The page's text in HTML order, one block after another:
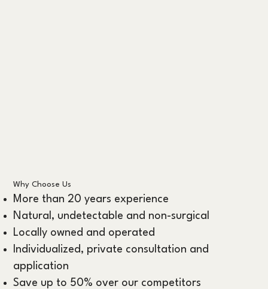
Why Choose Us
More than 20 years experience
Natural, undetectable and non-surgical
Locally owned and operated
Individualized, private consultation and
application
Save up to 50% over our competitors